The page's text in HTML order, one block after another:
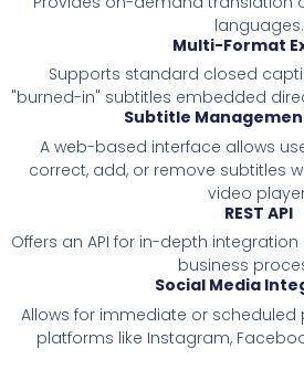
languages.
Multi-Format
Supports standard closed
"burned-in" subtitles embedded
Subtitle
A web-based interface allows
correct, add, or remove subtitles
video
REST API
Offers an API for in-depth
business
Social Media
Allows for immediate or
platforms like Instagram,